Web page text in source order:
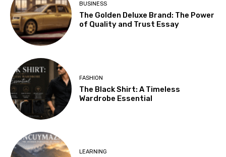
BUSINESS
The Golden Deluxe Brand: The Power
of Quality and Trust Essay
FASHION
The Black Shirt: A Timeless
Wardrobe Essential
LEARNING